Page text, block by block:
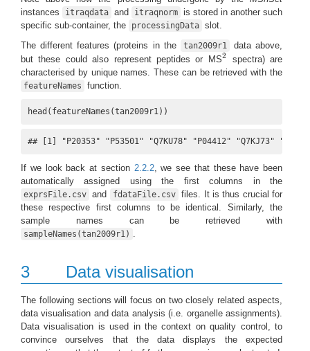
instances
itraqdata and itraqnorm is stored in another such
specific sub-container, the
processingData slot.
The different features (proteins in the
tan2009r1
data above,
but these could also represent peptides or MS2
2
spectra) are
characterised by unique names. These can be retrieved with the
featureNames function.
head(featureNames(tan2009r1))
## [1] "P20353" "P53501" "Q7KU78" "P04412" "Q7KJ73"
If we look back at section 2.2.2, we see that these have been
automatically assigned using the first columns in the
exprsFile.csv and fdataFile.csv files. It is thus crucial for
these respective first columns to be identical. Similarly, the
sample names can be retrieved with
sampleNames(tan2009r1)
3 Data visualisation
The following sections will focus on two closely related aspects,
data visualisation and data analysis (i.e. organelle assignments).
Data visualisation is used in the context on quality control, to
convince ourselves that the data displays the expected